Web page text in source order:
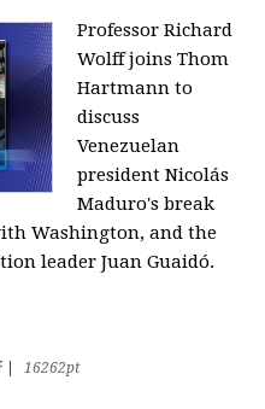
Professor Richard
Wolff joins Thom
Hartmann to
discuss
Venezuelan
president Nicolás
Maduro's break
Washington, and the
leader Juan Guaidó.
16262pt